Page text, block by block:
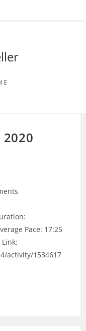
2020
Pace: 17:25
activity/1534617